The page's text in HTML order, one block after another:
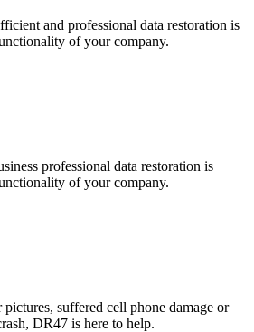
and professional data restoration is
of your company.
professional data restoration is
of your company.
suffered cell phone damage or
DR47 is here to help.